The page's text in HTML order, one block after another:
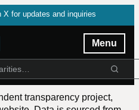
X for updates and inquiries
Menu
transparency project,